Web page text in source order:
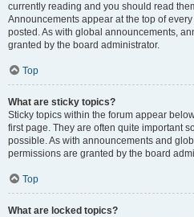
currently reading and you should read
Announcements appear at the top of
posted. As with global announcements,
granted by the board administrator.
Top
What are sticky topics?
Sticky topics within the forum appear
first page. They are often quite important
possible. As with announcements and
permissions are granted by the board
Top
What are locked topics?